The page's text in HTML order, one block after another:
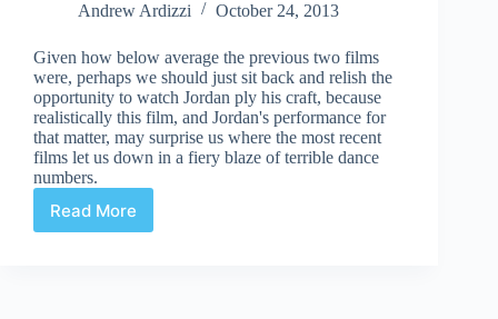
Andrew Ardizzi
October 24, 2013
Given how below average the previous two films
were, perhaps we should just sit back and relish the
opportunity to watch Jordan ply his craft, because
realistically this film, and Jordan's performance for
that matter, may surprise us where the most recent
films let us down in a fiery blaze of terrible dance
numbers.
Read More
Michael